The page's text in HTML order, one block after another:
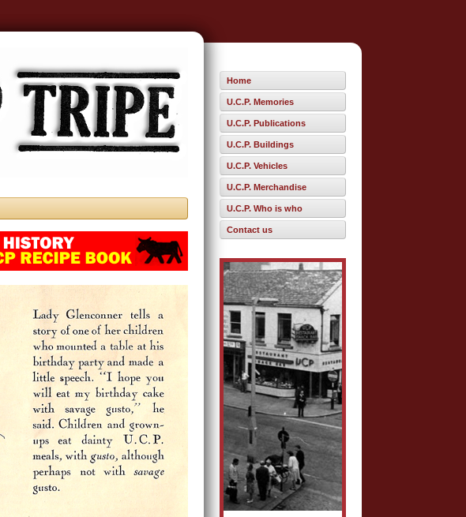
Home
U.C.P. Memories
U.C.P. Publications
U.C.P. Buildings
U.C.P. Vehicles
U.C.P. Merchandise
U.C.P. Who is who
Contact us